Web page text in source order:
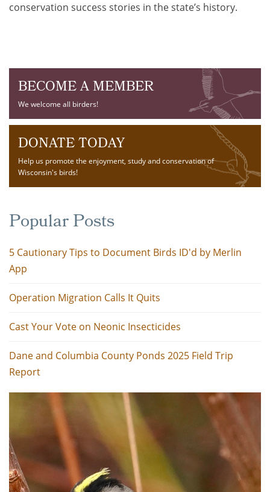
conservation success stories in the state’s history.
BECOME A MEMBER
We welcome all birders!
DONATE TODAY
Help us promote the enjoyment, study and conservation of
Wisconsin's birds!
Popular Posts
5 Cautionary Tips to Document Birds ID'd by Merlin
App
Operation Migration Calls It Quits
Cast Your Vote on Neonic Insecticides
Dane and Columbia County Ponds 2025 Field Trip
Report